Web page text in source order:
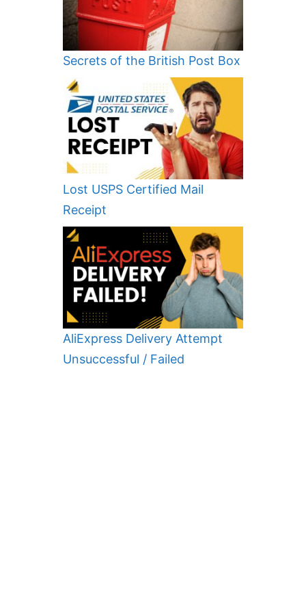
Secrets of the British Post Box
Lost USPS Certified Mail
Receipt
AliExpress Delivery Attempt
Unsuccessful / Failed